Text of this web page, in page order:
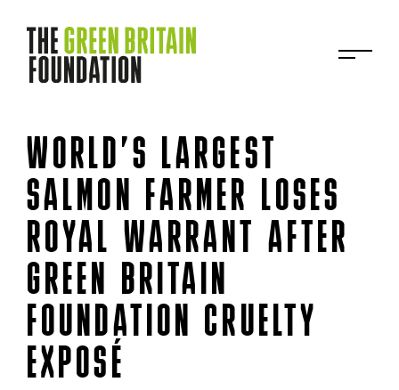
WORLD’S LARGEST
SALMON FARMER LOSES
ROYAL WARRANT AFTER
GREEN BRITAIN
FOUNDATION CRUELTY
EXPOSÉ